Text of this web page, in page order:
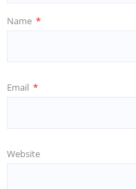
Name *
Email *
Website